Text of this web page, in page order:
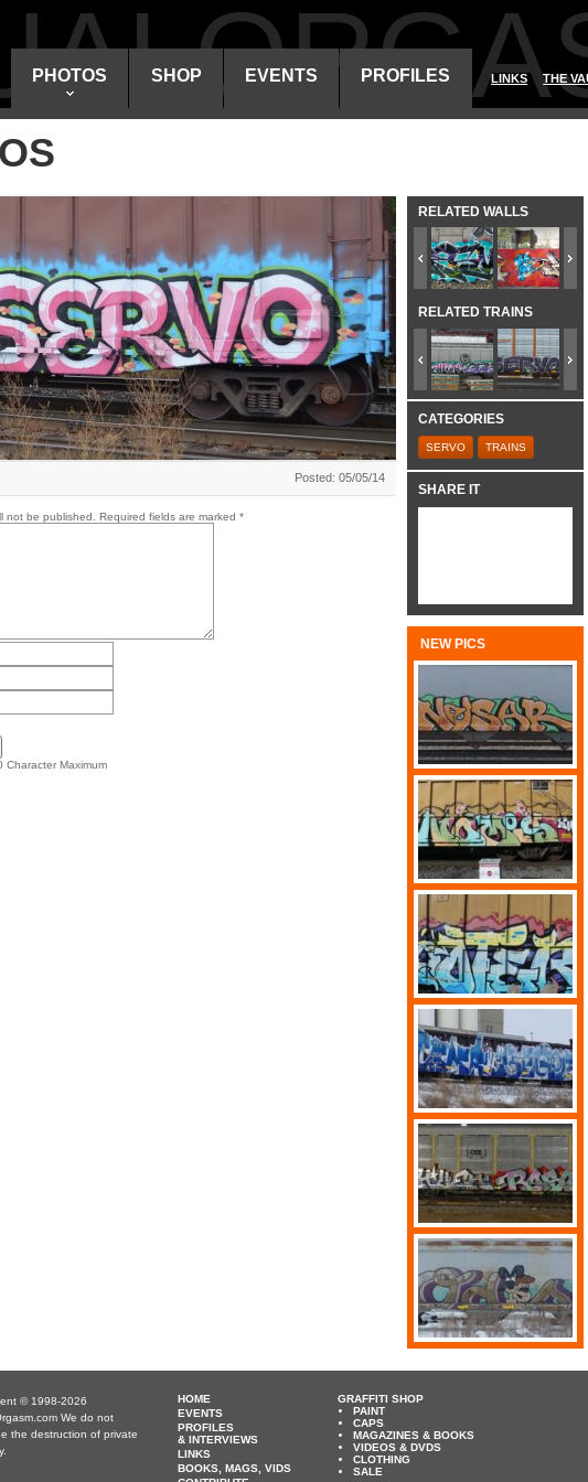
PHOTOS SHOP EVENTS PROFILES LINKS THE
Posted: 05/05/14
not be published. Required fields are marked *
Character Maximum
RELATED WALLS
RELATED TRAINS
CATEGORIES
SERVO TRAINS
SHARE IT
NEW PICS
© 1998-2026
We do not
the destruction of private
HOME
EVENTS
PROFILES
& INTERVIEWS
LINKS
BOOKS, MAGS, VIDS
GRAFFITI SHOP
PAINT
CAPS
MAGAZINES & BOOKS
VIDEOS & DVDS
CLOTHING
SALE